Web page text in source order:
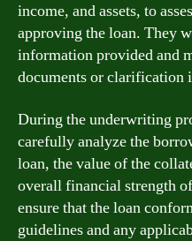
income, and assets, to
approving the loan. They
information provided and
documents or clarification
During the underwriting
carefully analyze the
loan, the value of the
overall financial strength
ensure that the loan
guidelines and any